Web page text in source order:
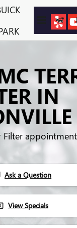
IN
Filter
Ask a Question
View Specials